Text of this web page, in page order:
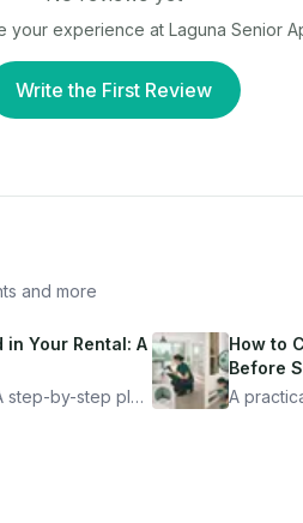
your experience at Laguna Senior
Write the First Review
and more
in Your Rental: A
step-by-step plan
How to
Before
A